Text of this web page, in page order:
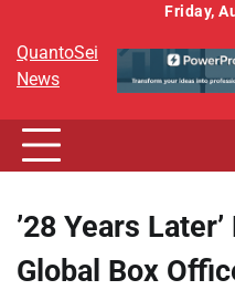
content
Friday,
QuantoSei
News
’28 Years
Global Box